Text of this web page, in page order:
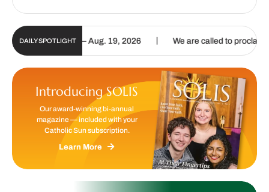
DAILY SPOTLIGHT
| Aug. 6 – Aug. 19, 2026 | We are called to proclaim the
Introducing SOLIS
Our award-winning bi-annual
magazine — included with your
Catholic Sun subscription.
Learn More